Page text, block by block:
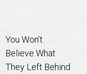
You Won’t
Believe What
They Left Behind